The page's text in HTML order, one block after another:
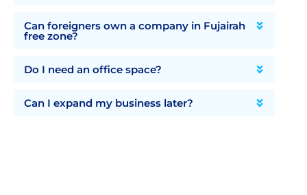
Can foreigners own a company in Fujairah
free zone?
Do I need an office space?
Can I expand my business later?